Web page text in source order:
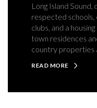
Long Island
respected schools,
clubs, and a
town residences
country properties
READ MORE